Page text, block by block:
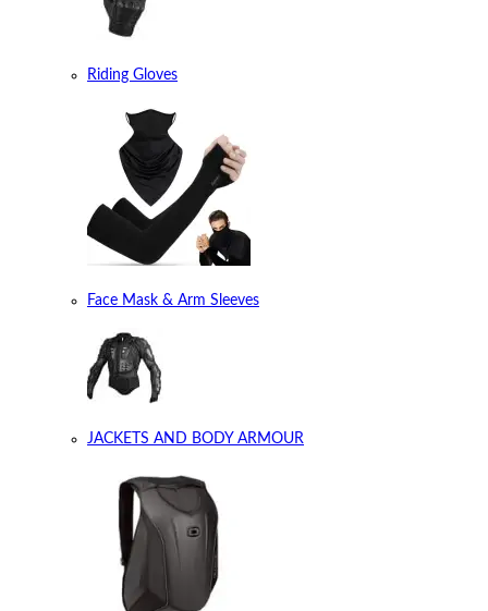
Riding Gloves
Face Mask & Arm Sleeves
JACKETS AND BODY ARMOUR